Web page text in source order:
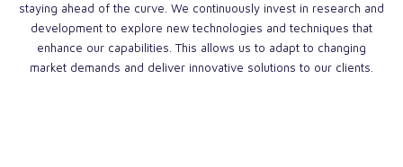
staying ahead of the curve. We continuously invest in research and
development to explore new technologies and techniques that
enhance our capabilities. This allows us to adapt to changing
market demands and deliver innovative solutions to our clients.